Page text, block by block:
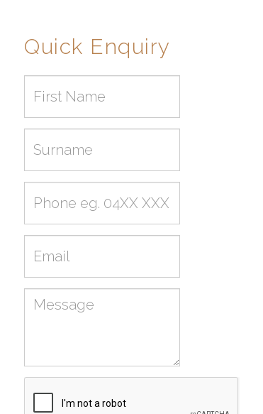
Quick Enquiry
Message